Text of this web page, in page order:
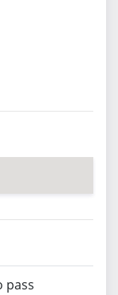
pass